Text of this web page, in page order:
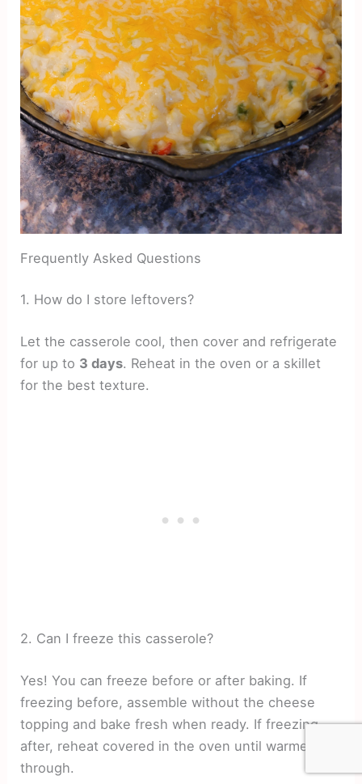
Frequently Asked Questions
1. How do I store leftovers?
Let the casserole cool, then cover and refrigerate
for up to 3 days. Reheat in the oven or a skillet
for the best texture.
2. Can I freeze this casserole?
Yes! You can freeze before or after baking. If
freezing before, assemble without the cheese
topping and bake fresh when ready. If freezing
after, reheat covered in the oven until warmed
through.